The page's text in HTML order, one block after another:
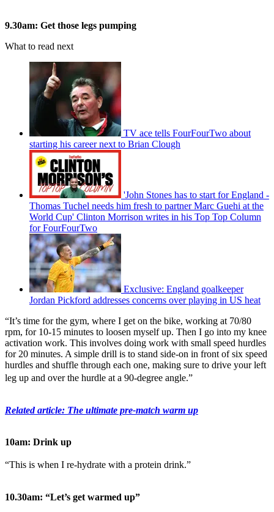
9.30am: Get those legs pumping
What to read next
TV ace tells FourFourTwo about
starting his career next to Brian Clough
'John Stones has to start for England -
Thomas Tuchel needs him fresh to partner Marc Guehi at the
World Cup' Clinton Morrison writes in his Top Top Column
for FourFourTwo
Exclusive: England goalkeeper
Jordan Pickford addresses concerns over playing in US heat
“It’s time for the gym, where I get on the bike, working at 70/80
rpm, for 10-15 minutes to loosen myself up. Then I go into my knee
activation work. This involves doing work with small speed hurdles
for 20 minutes. A simple drill is to stand side-on in front of six speed
hurdles and shuffle through each one, making sure to drive your left
leg up and over the hurdle at a 90-degree angle.”
Related article: The ultimate pre-match warm up
10am: Drink up
“This is when I re-hydrate with a protein drink.”
10.30am: “Let’s get warmed up”